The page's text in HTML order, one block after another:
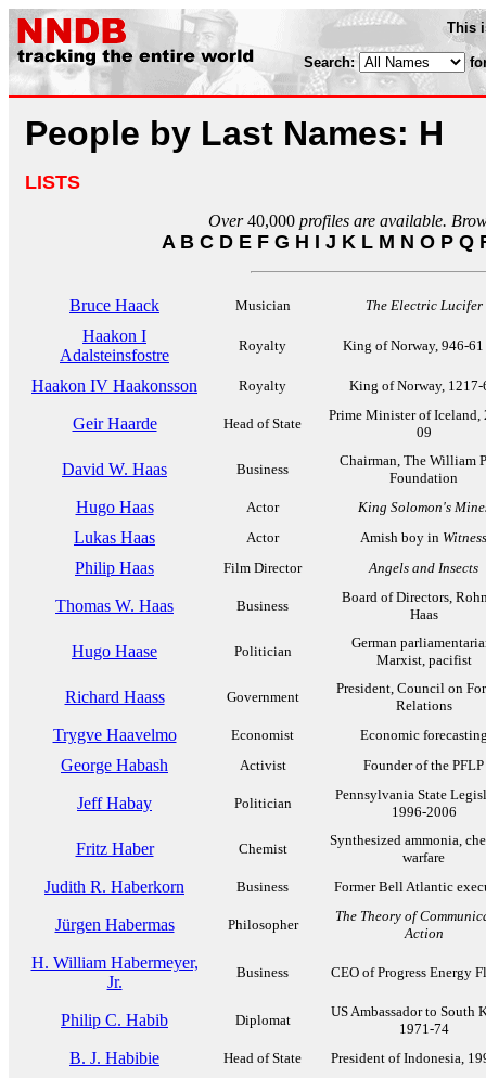
This
Search:
People by Last Names: H
LISTS
Over40,000 profiles are available.
A B C D E F G H I J K L M N O P Q
Bruce Haack Musician The Electric Lucifer
Haakon I
Adalsteinsfostre
Royalty King of Norway, 946-61
Haakon IV Haakonsson Royalty King of Norway, 1217-
Geir Haarde Head of State
Prime Minister of Iceland,
09
David W. Haas Business
Chairman, The William
Foundation
Hugo Haas Actor King Solomon's
Lukas Haas Actor Amish boy in Witness
Philip Haas Film Director Angels and Insects
Thomas W. Haas Business
Board of Directors,
Haas
Hugo Haase Politician
German
Marxist, pacifist
Richard Haass Government
President, Council on
Relations
Trygve Haavelmo Economist Economic
George Habash Activist Founder of the PFLP
Jeff Habay Politician
Pennsylvania State
1996-2006
Fritz Haber Chemist
Synthesized ammonia,
warfare
Judith R. Haberkorn Business Former Bell Atlantic
Jürgen Habermas Philosopher
The Theory of
Action
H. William Habermeyer,
Jr.
Business CEO of Progress Energy
Philip C. Habib Diplomat
US Ambassador to South
1971-74
B. J. Habibie Head of State President of Indonesia,